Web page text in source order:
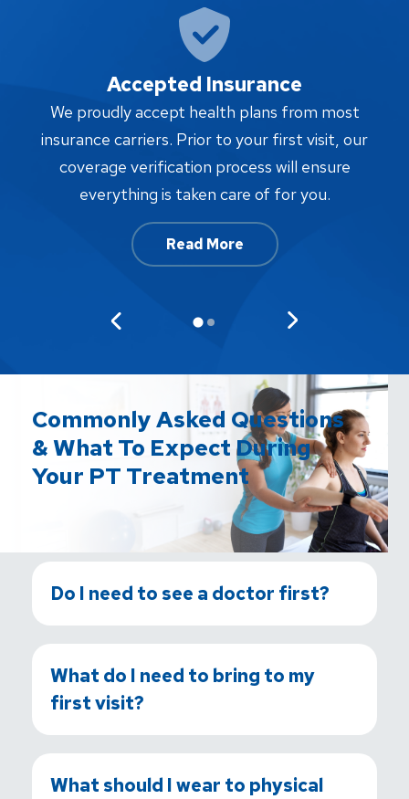
Accepted Insurance
We proudly accept health plans from most
insurance carriers. Prior to your first visit, our
coverage verification process will ensure
everything is taken care of for you.
Read More
Commonly Asked Questions
& What To Expect During
Your PT Treatment
Do I need to see a doctor first?
What do I need to bring to my
first visit?
What should I wear to physical